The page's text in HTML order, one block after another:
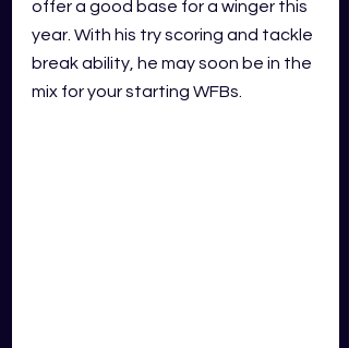
offer a good base for a winger this
year. With his try scoring and tackle
break ability, he may soon be in the
mix for your starting WFBs.